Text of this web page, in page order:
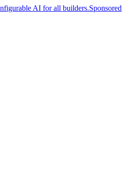
AI for all builders.Sponsored